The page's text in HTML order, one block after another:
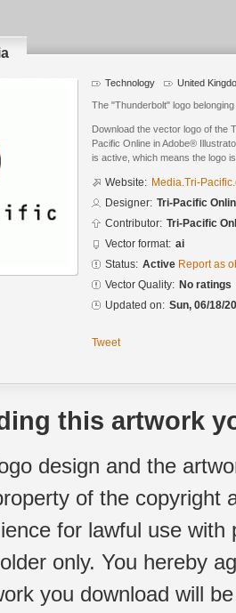
Technology United
The "Thunderbolt" logo
Download the vector logo of the
Pacific Online in Adobe®
is active, which means the logo
Website: Media.Tri-
Designer: Tri-Pacific
Contributor: Tri-Pacific
Vector format: ai
Status: Active Report as
Vector Quality: No ratings
Updated on: Sun, 06/18/
Tweet
this artwork
design and the
of the copyright
for lawful use
only. You hereby
you download will